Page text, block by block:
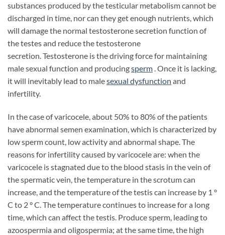
substances produced by the testicular metabolism cannot be
discharged in time, nor can they get enough nutrients, which
will damage the normal testosterone secretion function of
the testes and reduce the testosterone
secretion. Testosterone is the driving force for maintaining
male sexual function and producingsperm. Once it is lacking,
it will inevitably lead to malesexual dysfunction and
infertility.
In the case of varicocele, about 50% to 80% of the patients
have abnormal semen examination, which is characterized by
low sperm count, low activity and abnormal shape. The
reasons for infertility caused by varicocele are: when the
varicocele is stagnated due to the blood stasis in the vein of
the spermatic vein, the temperature in the scrotum can
increase, and the temperature of the testis can increase by 1 °
C to 2 ° C. The temperature continues to increase for a long
time, which can affect the testis. Produce sperm, leading to
azoospermia and oligospermia; at the same time, the high